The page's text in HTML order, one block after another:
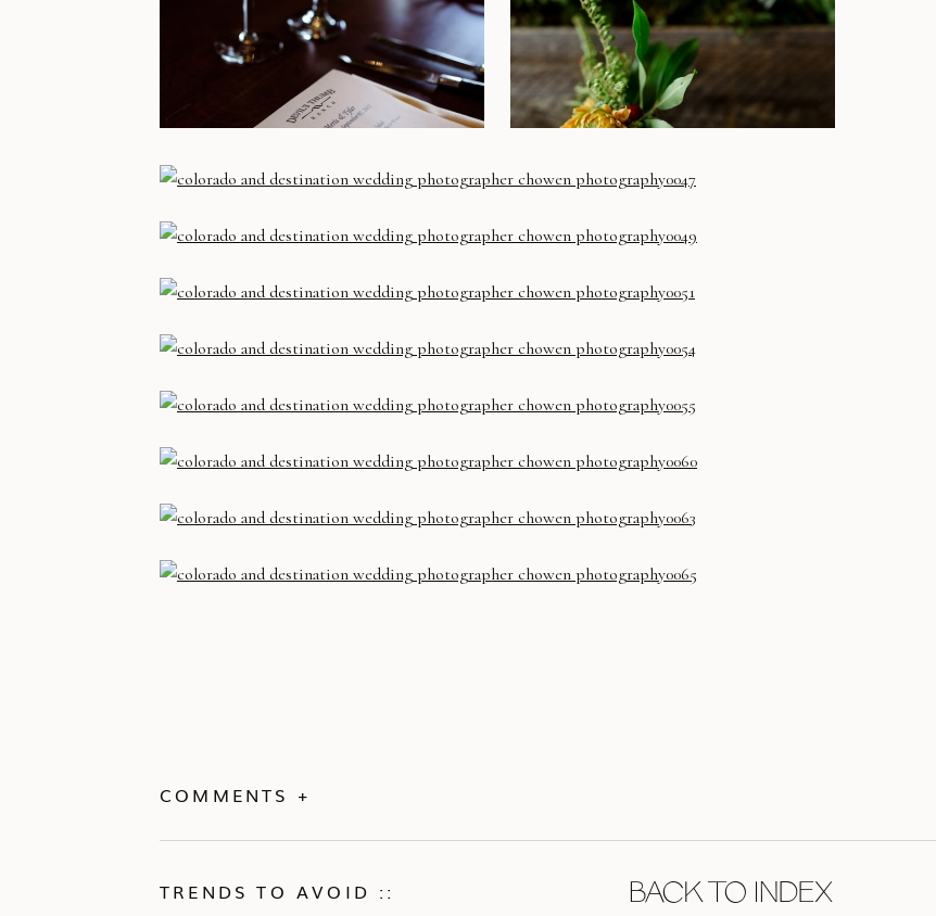
COMMENTS +
BACK TO INDEX
TRENDS TO AVOID ::